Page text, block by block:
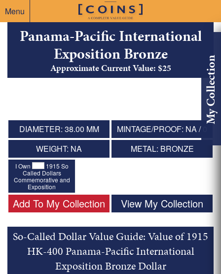
Menu
My Collection
Panama-Pacific International
Exposition Bronze
Approximate Current Value: $25
DIAMETER: 38.00 MM
MINTAGE/PROOF: NA / 0
WEIGHT: NA
METAL: BRONZE
I Own
1915 So
Called Dollars
Commemorative and
Exposition
Add To My Collection View My Collection
So-Called Dollar Value Guide: Value of 1915
HK-400 Panama-Pacific International
Exposition Bronze Dollar